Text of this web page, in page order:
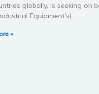
globally, is seeking on
Equipment’s)
»